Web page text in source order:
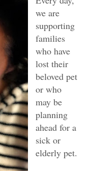
we are
supporting
families
who have
lost their
beloved pet
or who
may be
planning
ahead for a
sick or
elderly pet.